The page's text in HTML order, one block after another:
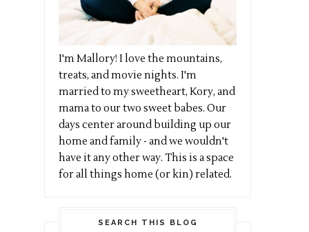
I'm Mallory! I love the mountains,
treats, and movie nights. I'm
married to my sweetheart, Kory, and
mama to our two sweet babes. Our
days center around building up our
home and family - and we wouldn't
have it any other way. This is a space
for all things home (or kin) related.
SEARCH THIS BLOG